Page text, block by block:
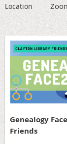
Location
Genealogy
Friends